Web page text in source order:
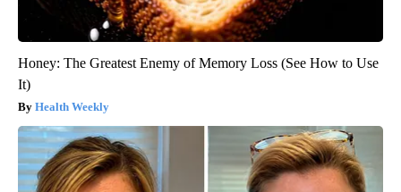
Honey: The Greatest Enemy of Memory Loss (See How to Use
It)
Health Weekly